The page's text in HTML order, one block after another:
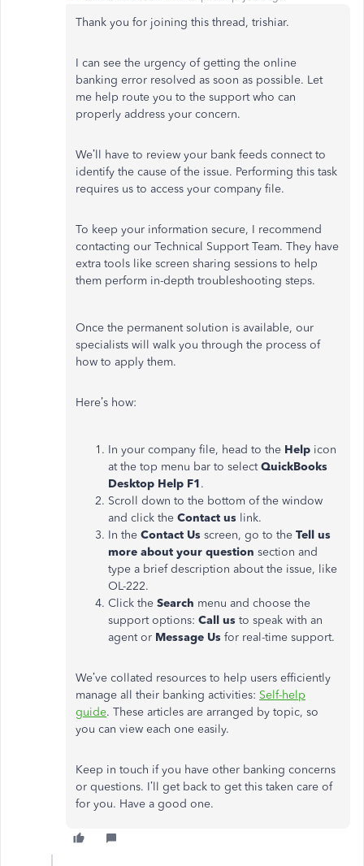
Thank you for joining this thread, trishiar.
I can see the urgency of getting the online
banking error resolved as soon as possible. Let
me help route you to the support who can
properly address your concern.
We’ll have to review your bank feeds connect to
identify the cause of the issue. Performing this task
requires us to access your company file.
To keep your information secure, I recommend
contacting our Technical Support Team. They have
extra tools like screen sharing sessions to help
them perform in-depth troubleshooting steps.
Once the permanent solution is available, our
specialists will walk you through the process of
how to apply them.
Here’s how:
In your company file, head to the Help icon
at the top menu bar to selectQuickBooks
Desktop Help F1.
Scroll down to the bottom of the window
and click the Contact us link.
In the Contact Us screen, go to the Tell us
more about your question section and
type a brief description about the issue, like
OL-222.
Click the Search menu and choose the
support options: Call us to speak with an
agent or Message Us for real-time support.
We’ve collated resources to help users efficiently
manage all their banking activities: Self-help
guide. These articles are arranged by topic, so
you can view each one easily.
Keep in touch if you have other banking concerns
or questions. I’ll get back to get this taken care of
for you. Have a good one.